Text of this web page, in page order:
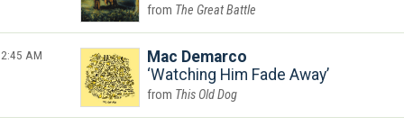
The Great Battle
2:45 AM
Mac Demarco
Watching Him Fade Away
This Old Dog